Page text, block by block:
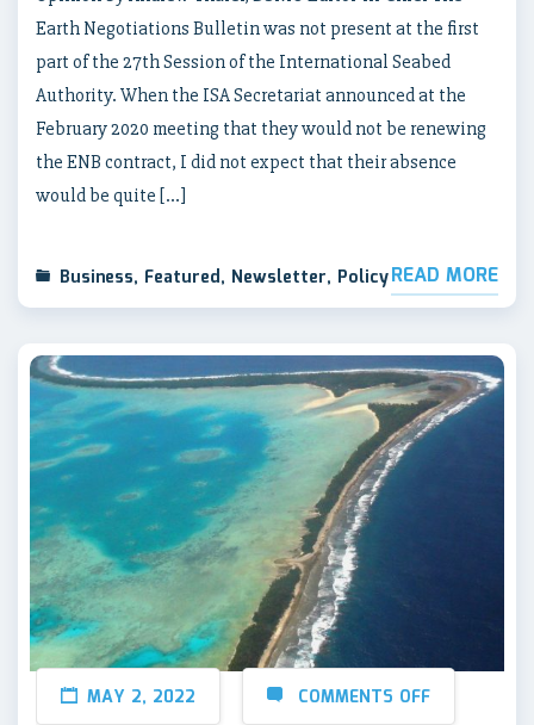
Earth Negotiations Bulletin was not present at the first
part of the 27th Session of the International Seabed
Authority. When the ISA Secretariat announced at the
February 2020 meeting that they would not be renewing
the ENB contract, I did not expect that their absence
would be quite […]
Business, Featured, Newsletter, PolicyREAD MORE
MAY 2, 2022 COMMENTS OFF